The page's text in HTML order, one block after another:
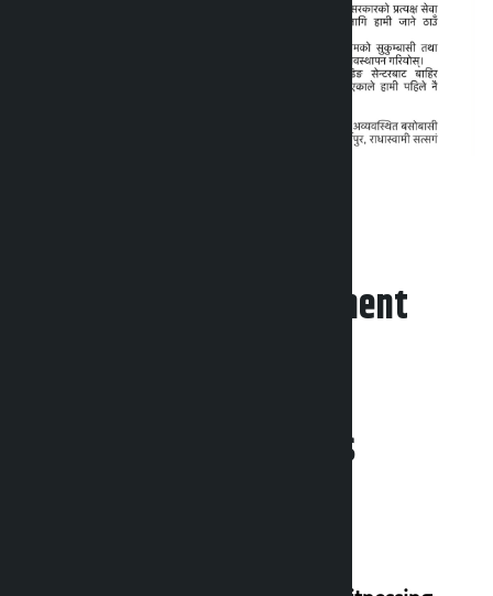
Leave your comment
Related News